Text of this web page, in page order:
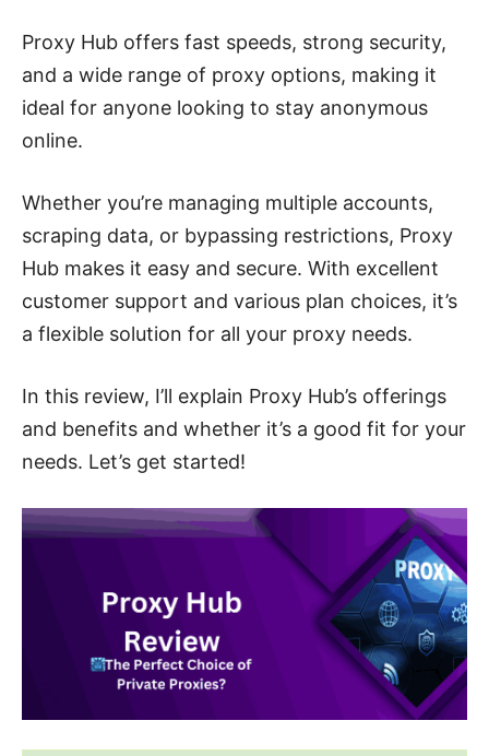
Proxy Hub offers fast speeds, strong security,
and a wide range of proxy options, making it
ideal for anyone looking to stay anonymous
online.
Whether you’re managing multiple accounts,
scraping data, or bypassing restrictions, Proxy
Hub makes it easy and secure. With excellent
customer support and various plan choices, it’s
a flexible solution for all your proxy needs.
In this review, I’ll explain Proxy Hub’s offerings
and benefits and whether it’s a good fit for your
needs. Let’s get started!